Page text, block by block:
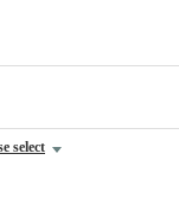
select